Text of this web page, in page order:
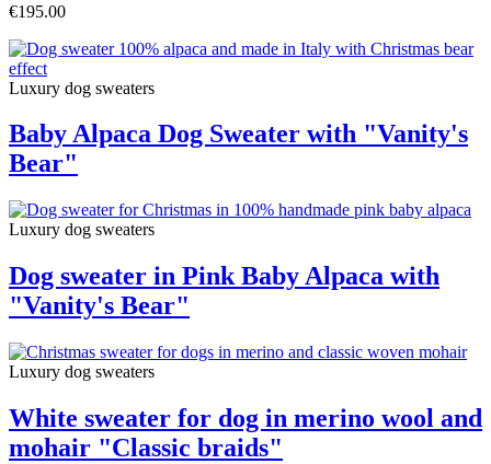
€195.00
Luxury dog sweaters
Baby Alpaca Dog Sweater with "Vanity's
Bear"
Luxury dog sweaters
Dog sweater in Pink Baby Alpaca with
"Vanity's Bear"
Luxury dog sweaters
White sweater for dog in merino wool and
mohair "Classic braids"